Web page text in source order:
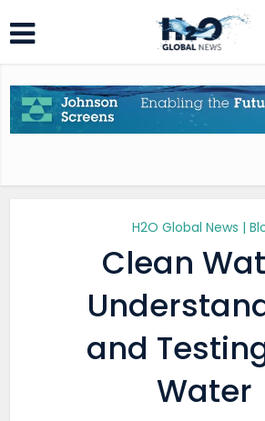
H2O Global News |
Clean
and
Water